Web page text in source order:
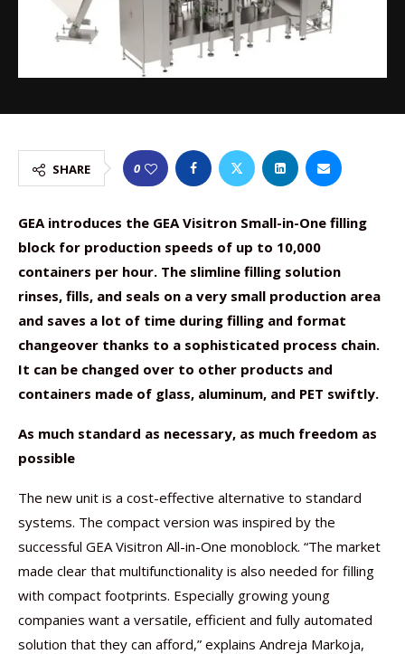
SHARE 0
GEA introduces the GEA Visitron Small-in-One filling
block for production speeds of up to 10,000
containers per hour. The slimline filling solution
rinses, fills, and seals on a very small production area
and saves a lot of time during filling and format
changeover thanks to a sophisticated process chain.
It can be changed over to other products and
containers made of glass, aluminum, and PET swiftly.
As much standard as necessary, as much freedom as
possible
The new unit is a cost-effective alternative to standard
systems. The compact version was inspired by the
successful GEA Visitron All-in-One monoblock. “The market
made clear that multifunctionality is also needed for filling
with compact footprints. Especially growing young
companies want a versatile, efficient and fully automated
solution that they can afford,” explains Andreja Markoja,